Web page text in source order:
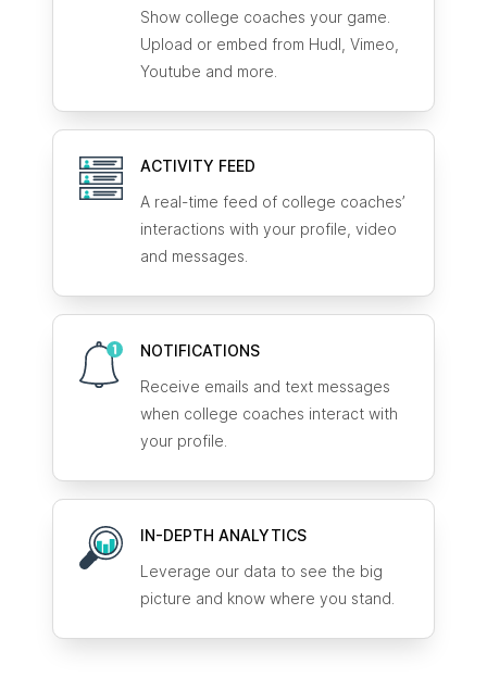
Show college coaches your game.
Upload or embed from Hudl, Vimeo,
Youtube and more.
ACTIVITY FEED
A real-time feed of college coaches’
interactions with your profile, video
and messages.
NOTIFICATIONS
Receive emails and text messages
when college coaches interact with
your profile.
IN-DEPTH ANALYTICS
Leverage our data to see the big
picture and know where you stand.